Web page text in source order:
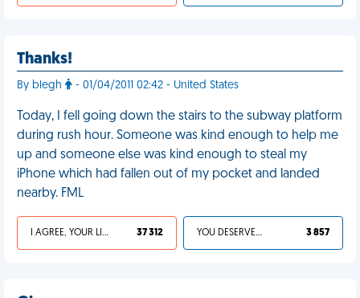
Thanks!
By blegh - 01/04/2011 02:42 - United States
Today, I fell going down the stairs to the subway platform
during rush hour. Someone was kind enough to help me
up and someone else was kind enough to steal my
iPhone which had fallen out of my pocket and landed
nearby. FML
I AGREE, YOUR LIFE SUCKS 37 312 YOU DESERVED IT 3 857